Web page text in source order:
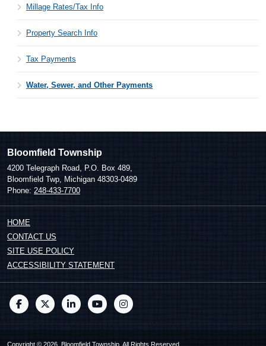
Millage Rates/Tax Info
Property Search Info
Tax Payments
Water, Sewer, and Other Payments
Bloomfield Township
4200 Telegraph Road, P.O. Box 489,
Bloomfield Twp, Michigan 48303-0489
Phone: 248-433-7700
HOME
CONTACT US
SITE USE POLICY
ACCESSIBILITY STATEMENT
Copyright © 2026, Bloomfield Township. All Rights Reserved.